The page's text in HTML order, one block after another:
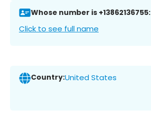
Whose number is +13862136755:
Click to see full name
Country:United States